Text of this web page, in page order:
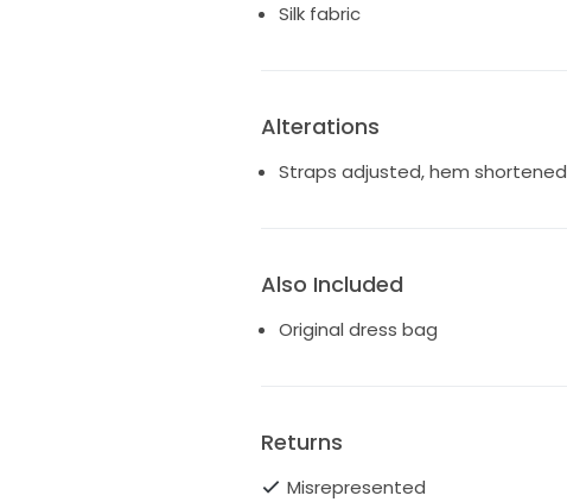
Silk fabric
Alterations
Straps adjusted, hem shortened
Also Included
Original dress bag
Returns
Misrepresented